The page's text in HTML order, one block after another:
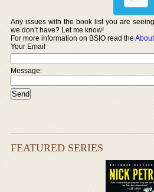
Any issues with the book list you are
we don’t have? Let me know!
For more information on BSIO read the
Your Email
Message:
FEATURED SERIES